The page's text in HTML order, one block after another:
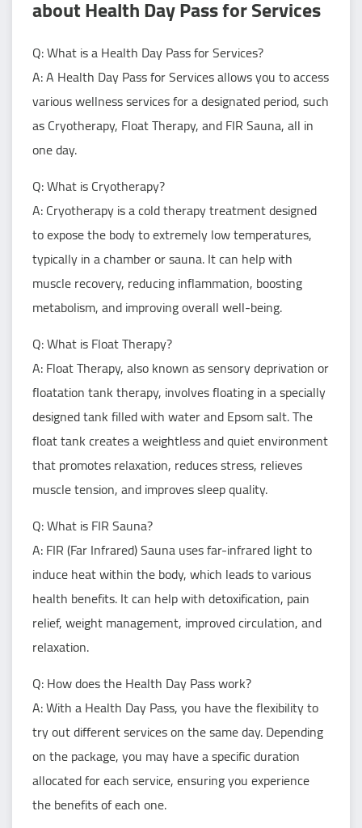
about Health Day Pass for Services
Q: What is a Health Day Pass for Services?
A: A Health Day Pass for Services allows you to access
various wellness services for a designated period, such
as Cryotherapy, Float Therapy, and FIR Sauna, all in
one day.
Q: What is Cryotherapy?
A: Cryotherapy is a cold therapy treatment designed
to expose the body to extremely low temperatures,
typically in a chamber or sauna. It can help with
muscle recovery, reducing inflammation, boosting
metabolism, and improving overall well-being.
Q: What is Float Therapy?
A: Float Therapy, also known as sensory deprivation or
floatation tank therapy, involves floating in a specially
designed tank filled with water and Epsom salt. The
float tank creates a weightless and quiet environment
that promotes relaxation, reduces stress, relieves
muscle tension, and improves sleep quality.
Q: What is FIR Sauna?
A: FIR (Far Infrared) Sauna uses far-infrared light to
induce heat within the body, which leads to various
health benefits. It can help with detoxification, pain
relief, weight management, improved circulation, and
relaxation.
Q: How does the Health Day Pass work?
A: With a Health Day Pass, you have the flexibility to
try out different services on the same day. Depending
on the package, you may have a specific duration
allocated for each service, ensuring you experience
the benefits of each one.